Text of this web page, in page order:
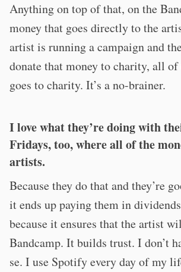
Anything on top of that, on the
money that goes directly to the
artist is running a campaign and
donate that money to charity, all
goes to charity. It’s a no-brainer.
I love what they’re doing with
Fridays, too, where all of the
artists.
Because they do that and they’re
it ends up paying them in
because it ensures that the artist
Bandcamp. It builds trust. I don’t
se. I use Spotify every day of my